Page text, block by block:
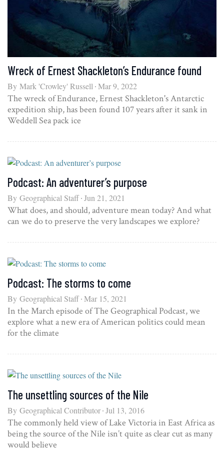
Wreck of Ernest Shackleton’s Endurance found
By Mark 'Crowley' Russell Mar 9, 2022
The wreck of Endurance, Ernest Shackleton's Antarctic
expedition ship, has been found 107 years after it sank in
Weddell Sea pack ice
Podcast: An adventurer’s purpose
By Geographical Staff Jun 21, 2021
What does, and should, adventure mean today? And what
can we do to preserve the very landscapes we explore?
Podcast: The storms to come
By Geographical Staff Mar 15, 2021
In the March episode of The Geographical Podcast, we
explore what a new era of American politics could mean
for the climate
The unsettling sources of the Nile
By Geographical Contributor Jul 13, 2016
The commonly held view of Lake Victoria in East Africa as
being the source of the Nile isn’t quite as clear cut as many
would believe